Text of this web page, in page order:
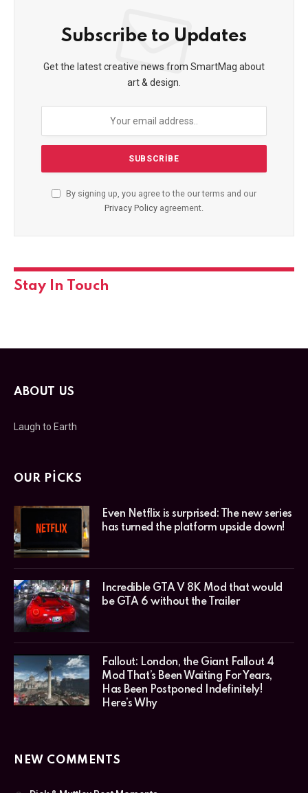
Subscribe to Updates
Get the latest creative news from SmartMag about
art & design.
By signing up, you agree to the our terms and our
Privacy Policy agreement.
Stay In Touch
ABOUT US
Laugh to Earth
OUR PICKS
Even Netflix is surprised: The new series
has turned the platform upside down!
Incredible GTA V 8K Mod that would
be GTA 6 without the Trailer
Fallout: London, the Giant Fallout 4
Mod That’s Been Waiting For Years,
Has Been Postponed Indefinitely!
Here’s Why
NEW COMMENTS